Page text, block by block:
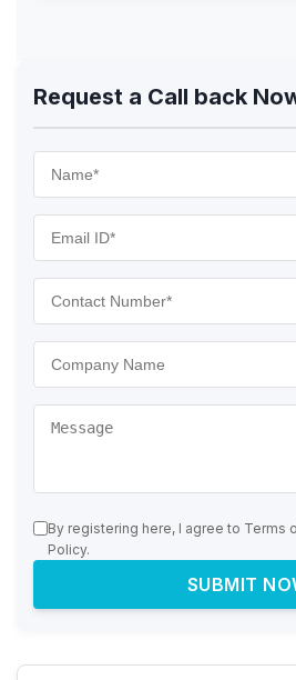
Request a Call back
By registering here, I agree to Terms
Policy.
SUBMIT